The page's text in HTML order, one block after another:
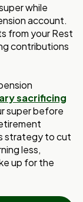
while
account.
from your Rest
contributions
sacrificing
super before
strategy to cut
less,
up for the